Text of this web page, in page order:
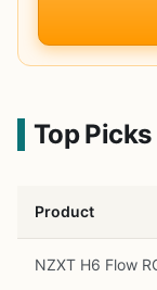
Top
Product
NZXT H6 Flow